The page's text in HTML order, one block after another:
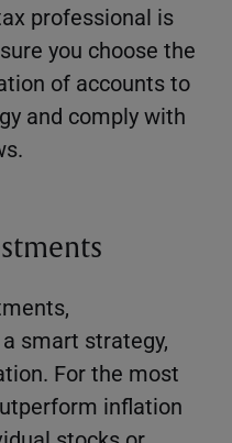
professional is
you choose the
of accounts to
and comply with
smart strategy,
For the most
inflation